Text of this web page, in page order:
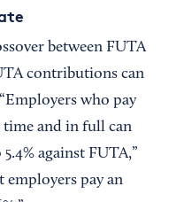
between FUTA
contributions can
who pay
time and in full can
against FUTA,”
employers pay an